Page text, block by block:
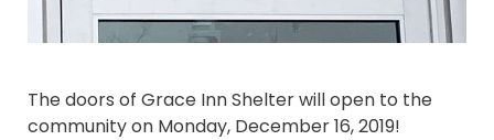
The doors of Grace Inn Shelter will open to the
community on Monday, December 16, 2019!